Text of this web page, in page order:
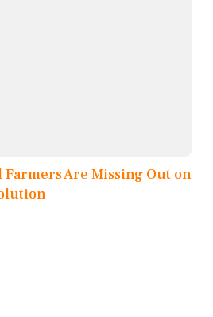
Farmers Are Missing Out on